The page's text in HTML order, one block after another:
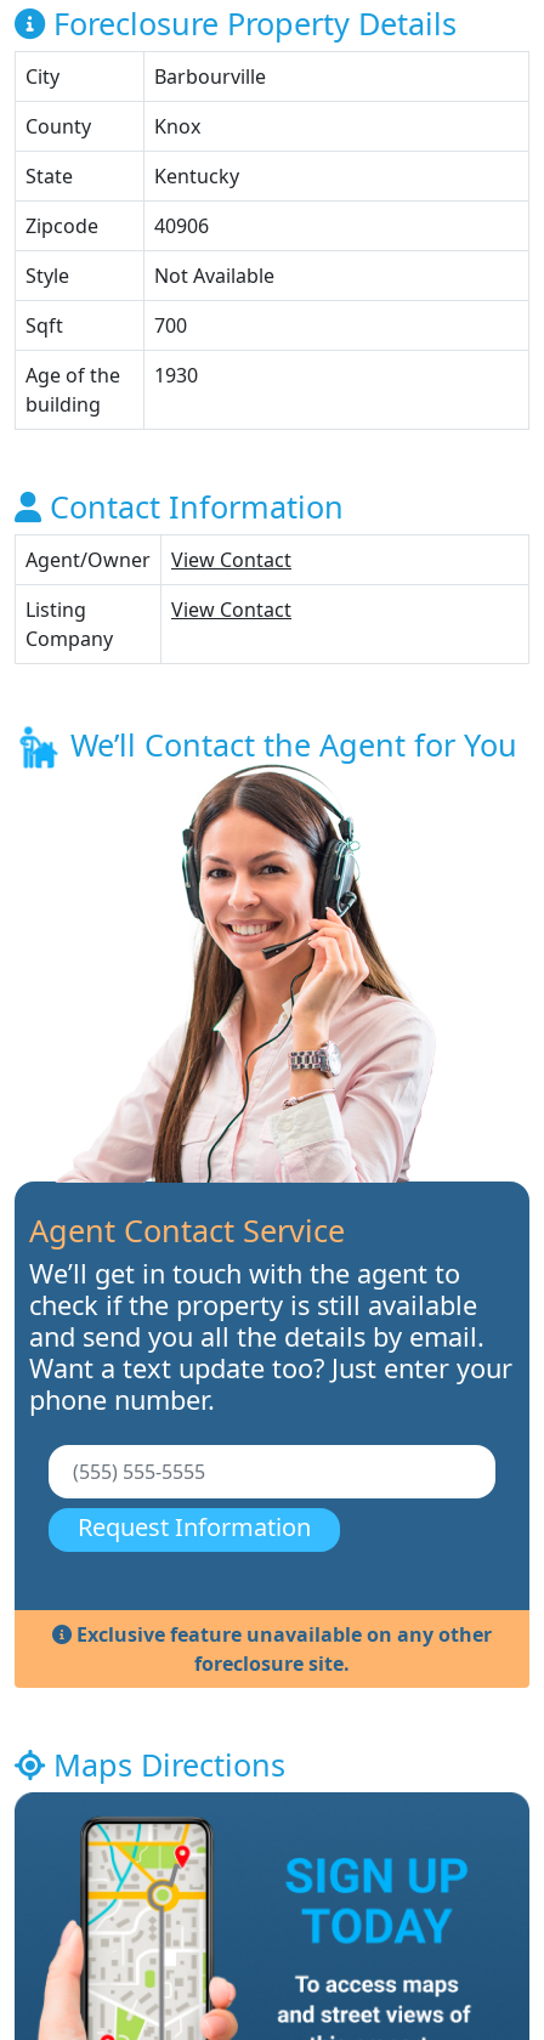
Foreclosure Property Details
City
Barbourville
County
Knox
State
Kentucky
Zipcode
40906
Style
Not Available
Sqft
700
Age of the
building
1930
Contact Information
Agent/Owner
View Contact
Listing
Company
View Contact
We’ll Contact the Agent for You
Agent Contact Service
We’ll get in touch with the agent to
check if the property is still available
and send you all the details by email.
Want a text update too? Just enter your
phone number.
Request Information
Exclusive feature unavailable on any other
foreclosure site.
Maps Directions